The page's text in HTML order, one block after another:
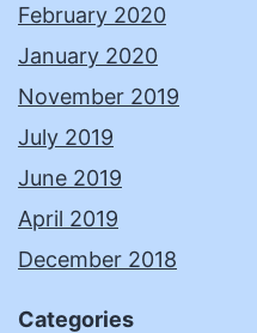
February 2020
January 2020
November 2019
July 2019
June 2019
April 2019
December 2018
Categories